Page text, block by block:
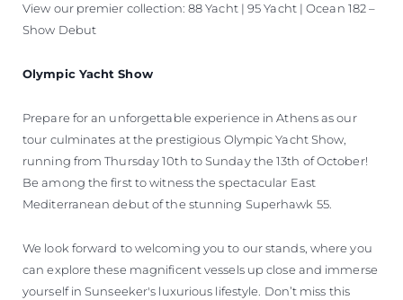
View our premier collection: 88 Yacht | 95 Yacht | Ocean 182 –
Show Debut
Olympic Yacht Show
Prepare for an unforgettable experience in Athens as our
tour culminates at the prestigious Olympic Yacht Show,
running from Thursday 10th to Sunday the 13th of October!
Be among the first to witness the spectacular East
Mediterranean debut of the stunning Superhawk 55.
We look forward to welcoming you to our stands, where you
can explore these magnificent vessels up close and immerse
yourself in Sunseeker's luxurious lifestyle. Don’t miss this